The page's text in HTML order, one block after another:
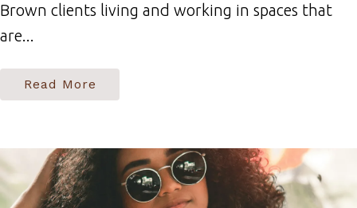
Brown clients living and working in spaces that
are...
Read More